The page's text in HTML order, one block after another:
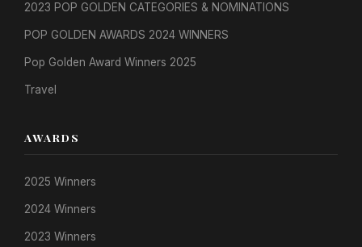
2023 POP GOLDEN CATEGORIES & NOMINATIONS
POP GOLDEN AWARDS 2024 WINNERS
Pop Golden Award Winners 2025
Travel
AWARDS
2025 Winners
2024 Winners
2023 Winners